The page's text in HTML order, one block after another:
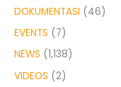
DOKUMENTASI (46)
EVENTS (7)
NEWS (1,138)
VIDEOS (2)